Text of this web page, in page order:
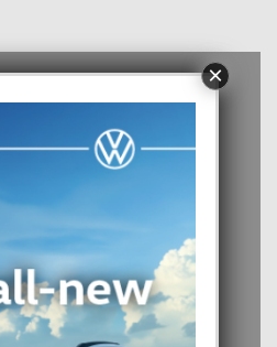
DI TRES TIPO DI AMOR
TA GANA SU SEGUNDO
DI MISS SUPRANATIONAL
×